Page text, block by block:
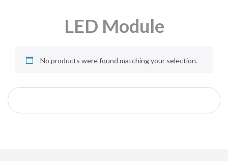
LED Module
No products were found matching your selection.